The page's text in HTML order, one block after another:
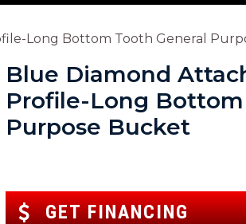
Long Bottom Tooth General
Blue Diamond
Profile-Long
Purpose Bucket
GET FINANCING